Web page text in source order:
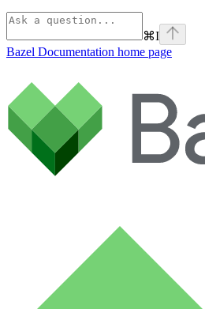
⌘I
Bazel Documentation home page